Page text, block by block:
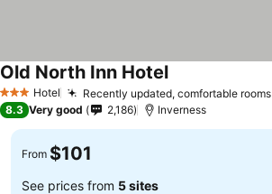
3 StarsHotel Recently updated, comfortable rooms
Old North Inn HotelSee prices
8.3 Very good 2,186 Inverness
From $101
See prices from 5 sites